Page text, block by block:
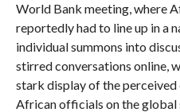
World Bank meeting, where
reportedly had to line up in a
individual summons into
stirred conversations online,
stark display of the
African officials on the global